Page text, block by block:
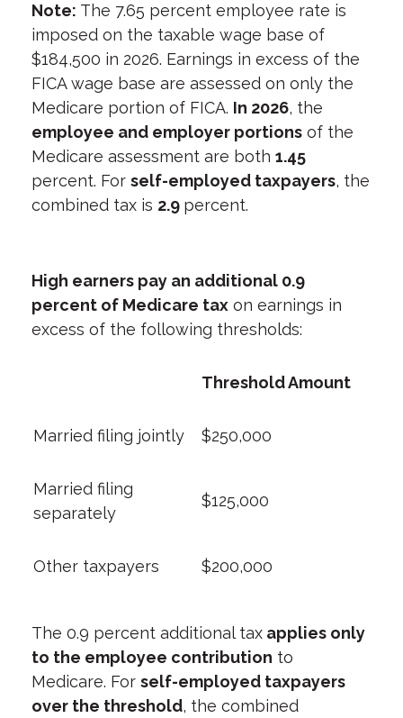
Note: The 7.65 percent employee rate is
imposed on the taxable wage base of
$184,500 in 2026. Earnings in excess of the
FICA wage base are assessed on only the
Medicare portion of FICA. In 2026, the
employee and employer portions of the
Medicare assessment are both 1.45
percent. For self-employed taxpayers, the
combined tax is 2.9 percent.
High earners pay an additional 0.9
percent of Medicare tax on earnings in
excess of the following thresholds:
Threshold Amount
Married filing jointly $250,000
Married filing
separately
$125,000
Other taxpayers $200,000
The 0.9 percent additional tax applies only
to the employee contribution to
Medicare. For self-employed taxpayers
over the threshold, the combined